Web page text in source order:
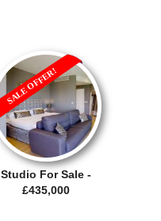
Studio For Sale -
£435,000
SALE OFFER!